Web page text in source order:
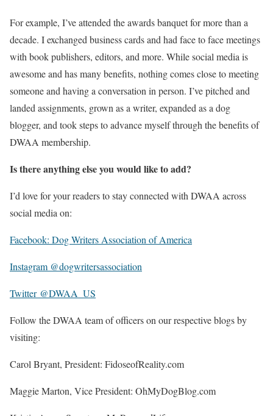
For example, I’ve attended the awards banquet for more than a
decade. I exchanged business cards and had face to face meetings
with book publishers, editors, and more. While social media is
awesome and has many benefits, nothing comes close to meeting
someone and having a conversation in person. I’ve pitched and
landed assignments, grown as a writer, expanded as a dog
blogger, and took steps to advance myself through the benefits of
DWAA membership.
Is there anything else you would like to add?
I’d love for your readers to stay connected with DWAA across
social media on:
Facebook: Dog Writers Association of America
Instagram @dogwritersassociation
Twitter @DWAA_US
Follow the DWAA team of officers on our respective blogs by
visiting:
Carol Bryant, President: FidoseofReality.com
Maggie Marton, Vice President: OhMyDogBlog.com